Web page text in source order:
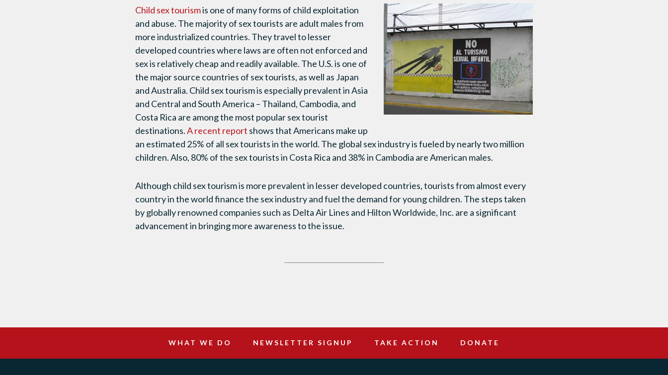
Child sex tourismis one of many forms of child exploitation
and abuse. The majority of sex tourists are adult males from
more industrialized countries. They travel to lesser
developed countries where laws are often not enforced and
sex is relatively cheap and readily available. The U.S. is one of
the major source countries of sex tourists, as well as Japan
and Australia. Child sex tourism is especially prevalent in Asia
and Central and South America – Thailand, Cambodia, and
Costa Rica are among the most popular sex tourist
destinations.A recent report shows that Americans make up
an estimated 25% of all sex tourists in the world. The global sex industry is fueled by nearly two million
children. Also, 80% of the sex tourists in Costa Rica and 38% in Cambodia are American males.
Although child sex tourism is more prevalent in lesser developed countries, tourists from almost every
country in the world finance the sex industry and fuel the demand for young children. The steps taken
by globally renowned companies such as Delta Air Lines and Hilton Worldwide, Inc. are a significant
advancement in bringing more awareness to the issue.
WHAT WE DO NEWSLETTER SIGNUP TAKE ACTION DONATE